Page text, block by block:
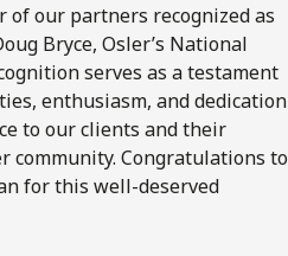
of our partners recognized as
Bryce, Osler’s National
serves as a testament
enthusiasm, and dedication
to our clients and their
community. Congratulations to
for this well-deserved